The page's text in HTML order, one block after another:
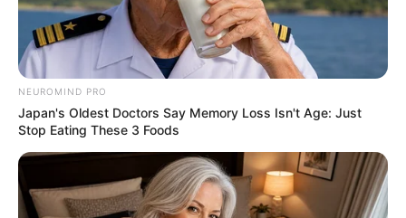
ARUDO
June 19, 2023